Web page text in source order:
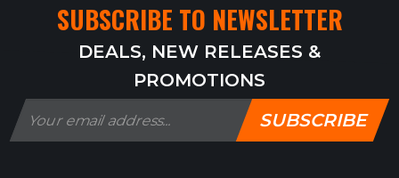
SUBSCRIBE TO NEWSLETTER
DEALS, NEW RELEASES &
PROMOTIONS
SUBSCRIBE